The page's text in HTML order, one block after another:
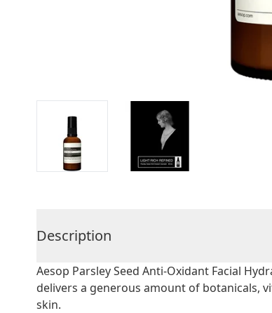
Description
Aesop Parsley Seed Anti-Oxidant Facial
delivers a generous amount of botanicals,
skin.